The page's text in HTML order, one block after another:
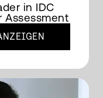
in IDC
Assessment